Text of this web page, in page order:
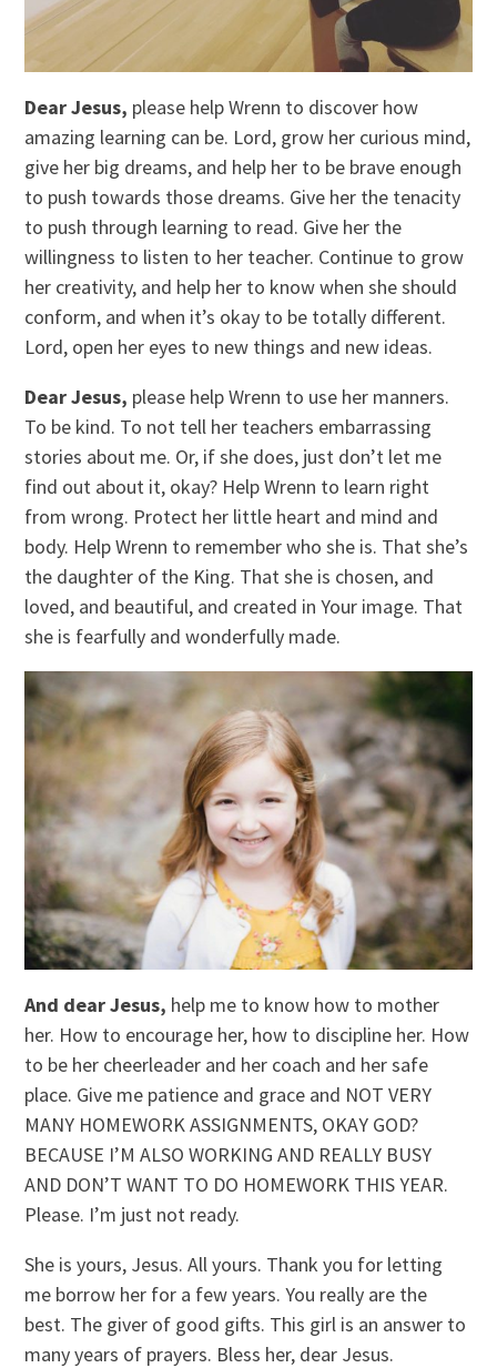
Dear Jesus, please help Wrenn to discover how
amazing learning can be. Lord, grow her curious mind,
give her big dreams, and help her to be brave enough
to push towards those dreams. Give her the tenacity
to push through learning to read. Give her the
willingness to listen to her teacher. Continue to grow
her creativity, and help her to know when she should
conform, and when it’s okay to be totally different.
Lord, open her eyes to new things and new ideas.
Dear Jesus, please help Wrenn to use her manners.
To be kind. To not tell her teachers embarrassing
stories about me. Or, if she does, just don’t let me
find out about it, okay? Help Wrenn to learn right
from wrong. Protect her little heart and mind and
body. Help Wrenn to remember who she is. That she’s
the daughter of the King. That she is chosen, and
loved, and beautiful, and created in Your image. That
she is fearfully and wonderfully made.
And dear Jesus, help me to know how to mother
her. How to encourage her, how to discipline her. How
to be her cheerleader and her coach and her safe
place. Give me patience and grace and NOT VERY
MANY HOMEWORK ASSIGNMENTS, OKAY GOD?
BECAUSE I’M ALSO WORKING AND REALLY BUSY
AND DON’T WANT TO DO HOMEWORK THIS YEAR.
Please. I’m just not ready.
She is yours, Jesus. All yours. Thank you for letting
me borrow her for a few years. You really are the
best. The giver of good gifts. This girl is an answer to
many years of prayers. Bless her, dear Jesus.